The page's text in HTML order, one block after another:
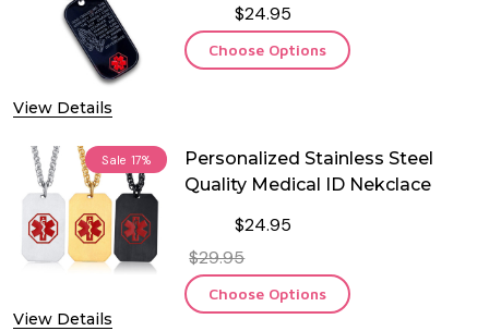
View Details
$24.95
Choose Options
Sale 17%
View Details
Personalized Stainless Steel
Quality Medical ID Nekclace
$24.95
$29.95
Choose Options